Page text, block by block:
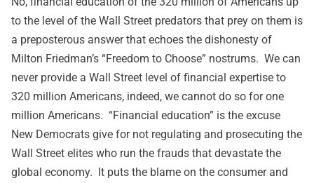
to the level of the Wall Street predators that prey on them is
a preposterous answer that echoes the dishonesty of
Milton Friedman’s “Freedom to Choose” nostrums. We can
never provide a Wall Street level of financial expertise to
320 million Americans, indeed, we cannot do so for one
million Americans. “Financial education” is the excuse
New Democrats give for not regulating and prosecuting the
Wall Street elites who run the frauds that devastate the
global economy. It puts the blame on the consumer and